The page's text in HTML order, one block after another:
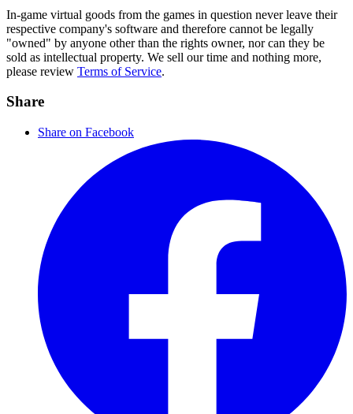
In-game virtual goods from the games in question never leave their
respective company's software and therefore cannot be legally
"owned" by anyone other than the rights owner, nor can they be
sold as intellectual property. We sell our time and nothing more,
please review Terms of Service.
Share
Share on Facebook